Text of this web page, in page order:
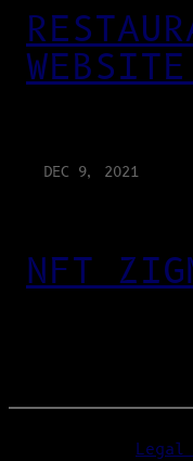
DEC 9, 2021
NFT